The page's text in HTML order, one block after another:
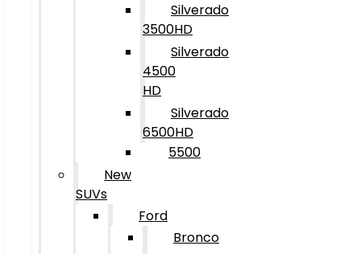
Silverado
3500HD
Silverado
4500
HD
Silverado
6500HD
5500
New
SUVs
Ford
Bronco